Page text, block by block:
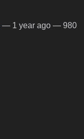
— 1 year ago — 980